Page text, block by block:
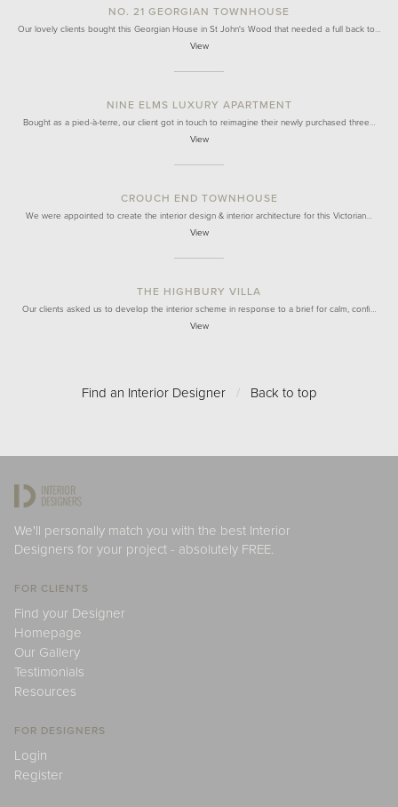
NO. 21 GEORGIAN TOWNHOUSE
Our lovely clients bought this Georgian House in St John's Wood that needed a full back to…
View
NINE ELMS LUXURY APARTMENT
Bought as a pied-à-terre, our client got in touch to reimagine their newly purchased three…
View
CROUCH END TOWNHOUSE
We were appointed to create the interior design & interior architecture for this Victorian…
View
THE HIGHBURY VILLA
Our clients asked us to develop the interior scheme in response to a brief for calm, confi…
View
Find an Interior Designer / Back to top
We'll personally match you with the best Interior
Designers for your project - absolutely FREE.
FOR CLIENTS
Find your Designer
Homepage
Our Gallery
Testimonials
Resources
FOR DESIGNERS
Login
Register